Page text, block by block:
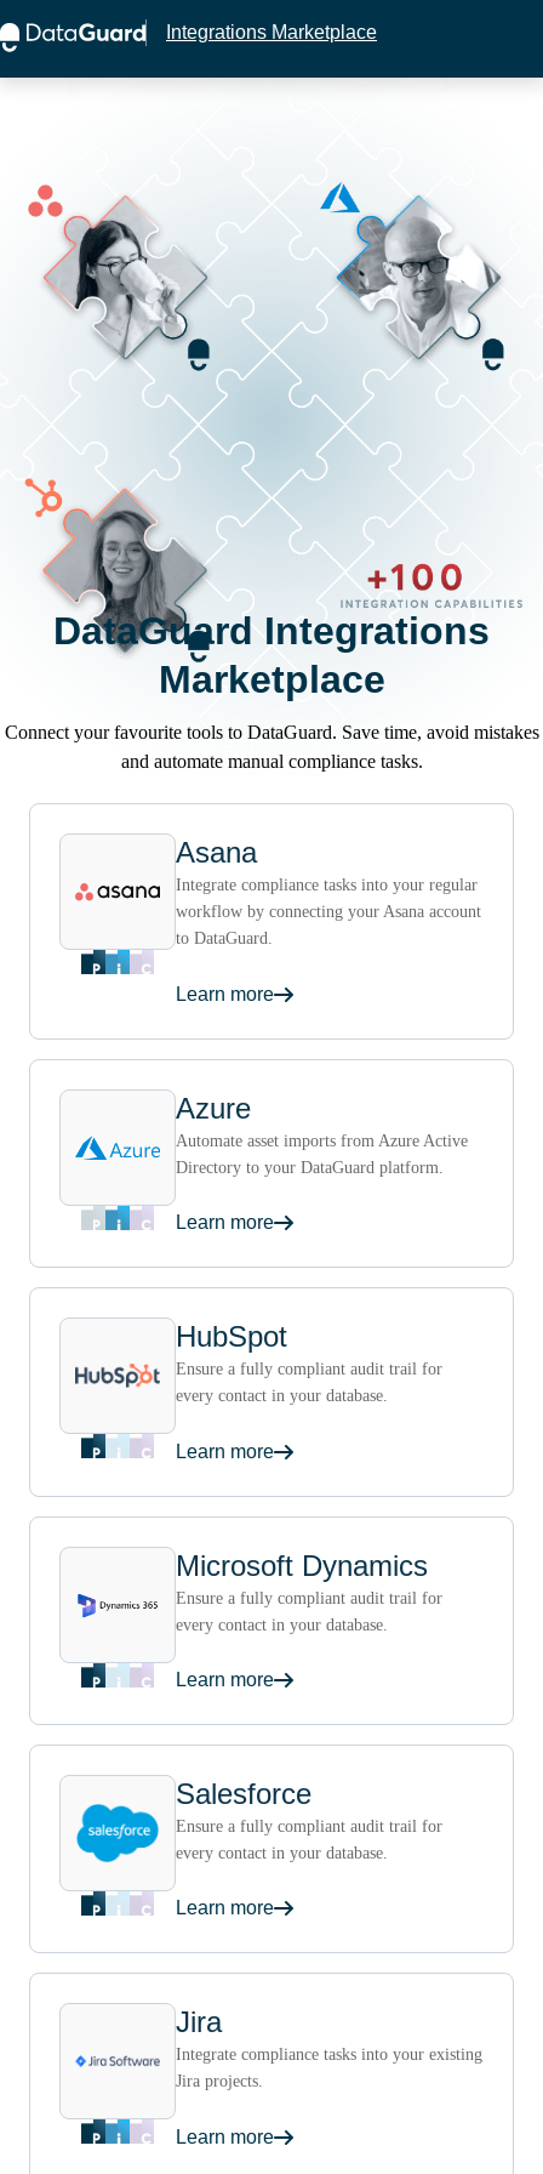
This website stores cookies on your computer.
These cookies are used to collect information
experience and for analytics and metrics about our
visitors both on this website and other media. To
find out more about the cookies we use, see our
Privacy Policy.
If you decline, your information won’t be tracked
when you visit this website. A single cookie will be
used in your browser to remember your preference
not to be tracked.
Accept Decline
Integrations Marketplace
DataGuard Integrations
Marketplace
Connect your favourite tools to DataGuard. Save time, avoid mistakes
and automate manual compliance tasks.
Asana
Integrate compliance tasks into your regular
workflow by connecting your Asana account
to DataGuard.
Learn more
Azure
Automate asset imports from Azure Active
Directory to your DataGuard platform.
Learn more
HubSpot
Ensure a fully compliant audit trail for
every contact in your database.
Learn more
Microsoft Dynamics
Ensure a fully compliant audit trail for
every contact in your database.
Learn more
Salesforce
Ensure a fully compliant audit trail for
every contact in your database.
Learn more
Jira
Integrate compliance tasks into your existing
Jira projects.
Learn more